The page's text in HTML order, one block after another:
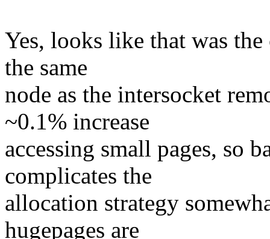
Yes, looks like that was
the same
node as the intersocket
~0.1% increase
accessing small pages, so
complicates the
allocation strategy
hugepages are